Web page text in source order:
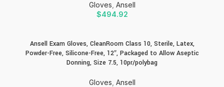
Gloves Ansell
$494.92
Ansell Exam Gloves, CleanRoom Class 10, Sterile, Latex,
Powder-Free, Silicone-Free, 12″, Packaged to Allow Aseptic
Donning, Size 7.5, 10pr/polybag
Gloves Ansell